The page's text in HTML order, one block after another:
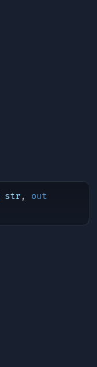
str , out